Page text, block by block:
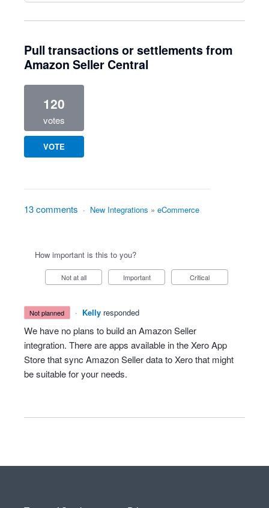
Pull transactions or settlements from
Amazon Seller Central
120
votes
VOTE
13 comments · New Integrations » eCommerce
How important is this to you?
Not at all Important Critical
not planned · Kelly responded
We have no plans to build an Amazon Seller
integration. There are apps available in the Xero App
Store that sync Amazon Seller data to Xero that might
be suitable for your needs.